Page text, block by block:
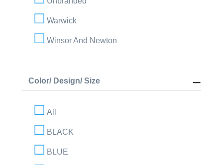
Warwick
Winsor And Newton
Color/ Design/ Size
All
BLACK
BLUE